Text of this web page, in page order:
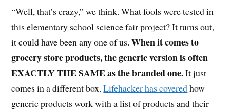
“Well, that’s crazy,” we think. What fools were tested in
this elementary school science fair project? It turns out,
it could have been any one of us.When it comes to
grocery store products, the generic version is often
EXACTLY THE SAME as the branded one.It just
comes in a different box.Lifehacker has coveredhow
generic products work with a list of products and their